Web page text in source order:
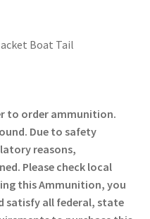
Boat Tail
to order ammunition.
Due to safety
reasons,
Please check local
this Ammunition, you
satisfy all federal, state